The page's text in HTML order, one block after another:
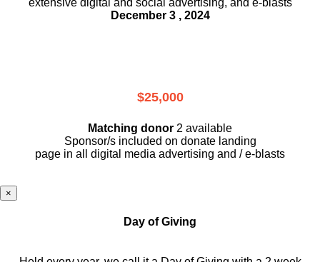
December 3 , 2024
$25,000
Matching donor 2 available
Sponsor/s included on donate landing
page in all digital media advertising and / e-blasts
×
Day of Giving